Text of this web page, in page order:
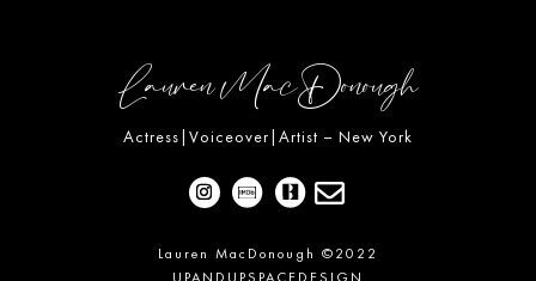
Lauren MacDonough
Actress|Voiceover|Artist – New York

Lauren MacDonough ©2022
UPANDUPSPACEDESIGN